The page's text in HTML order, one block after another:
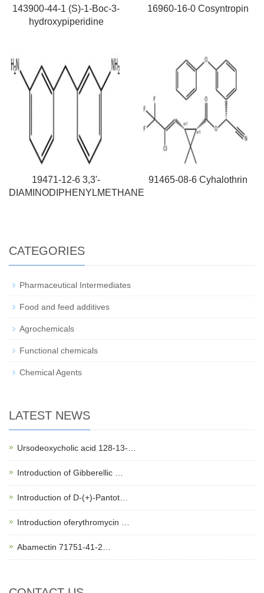
143900-44-1 (S)-1-Boc-3-
hydroxypiperidine
16960-16-0 Cosyntropin
19471-12-6 3,3'-
DIAMINODIPHENYLMETHANE
91465-08-6 Cyhalothrin
CATEGORIES
Pharmaceutical Intermediates
Food and feed additives
Agrochemicals
Functional chemicals
Chemical Agents
LATEST NEWS
Ursodeoxycholic acid 128-13-…
Introduction of Gibberellic …
Introduction of D-(+)-Pantot…
Introduction oferythromycin …
Abamectin 71751-41-2…